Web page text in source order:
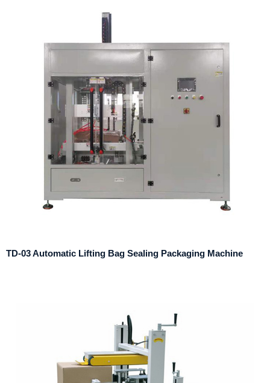
TD-03 Automatic Lifting Bag Sealing Packaging Machine